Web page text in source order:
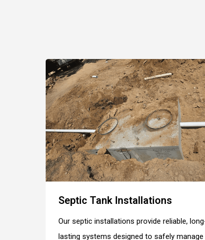
Septic Tank Installations
Our septic installations provide reliable,
lasting systems designed to safely manage